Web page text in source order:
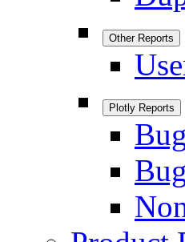
Other Reports
Plotly Reports